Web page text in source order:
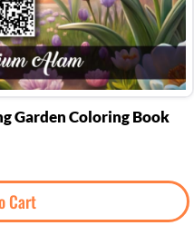
Garden Coloring Book
Cart